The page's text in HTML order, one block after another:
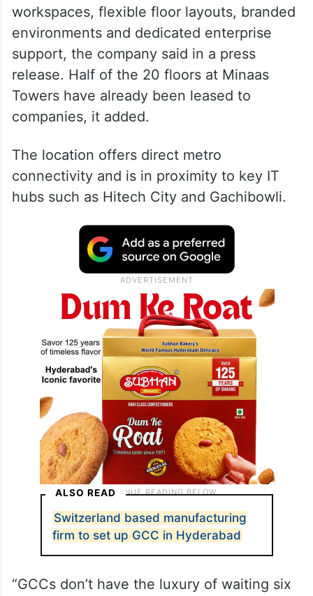
workspaces, flexible floor layouts, branded
environments and dedicated enterprise
support, the company said in a press
release. Half of the 20 floors at Minaas
Towers have already been leased to
companies, it added.
The location offers direct metro
connectivity and is in proximity to key IT
hubs such as Hitech City and Gachibowli.
ALSO READ
Switzerland based manufacturing
firm to set up GCC in Hyderabad
“GCCs don’t have the luxury of waiting six